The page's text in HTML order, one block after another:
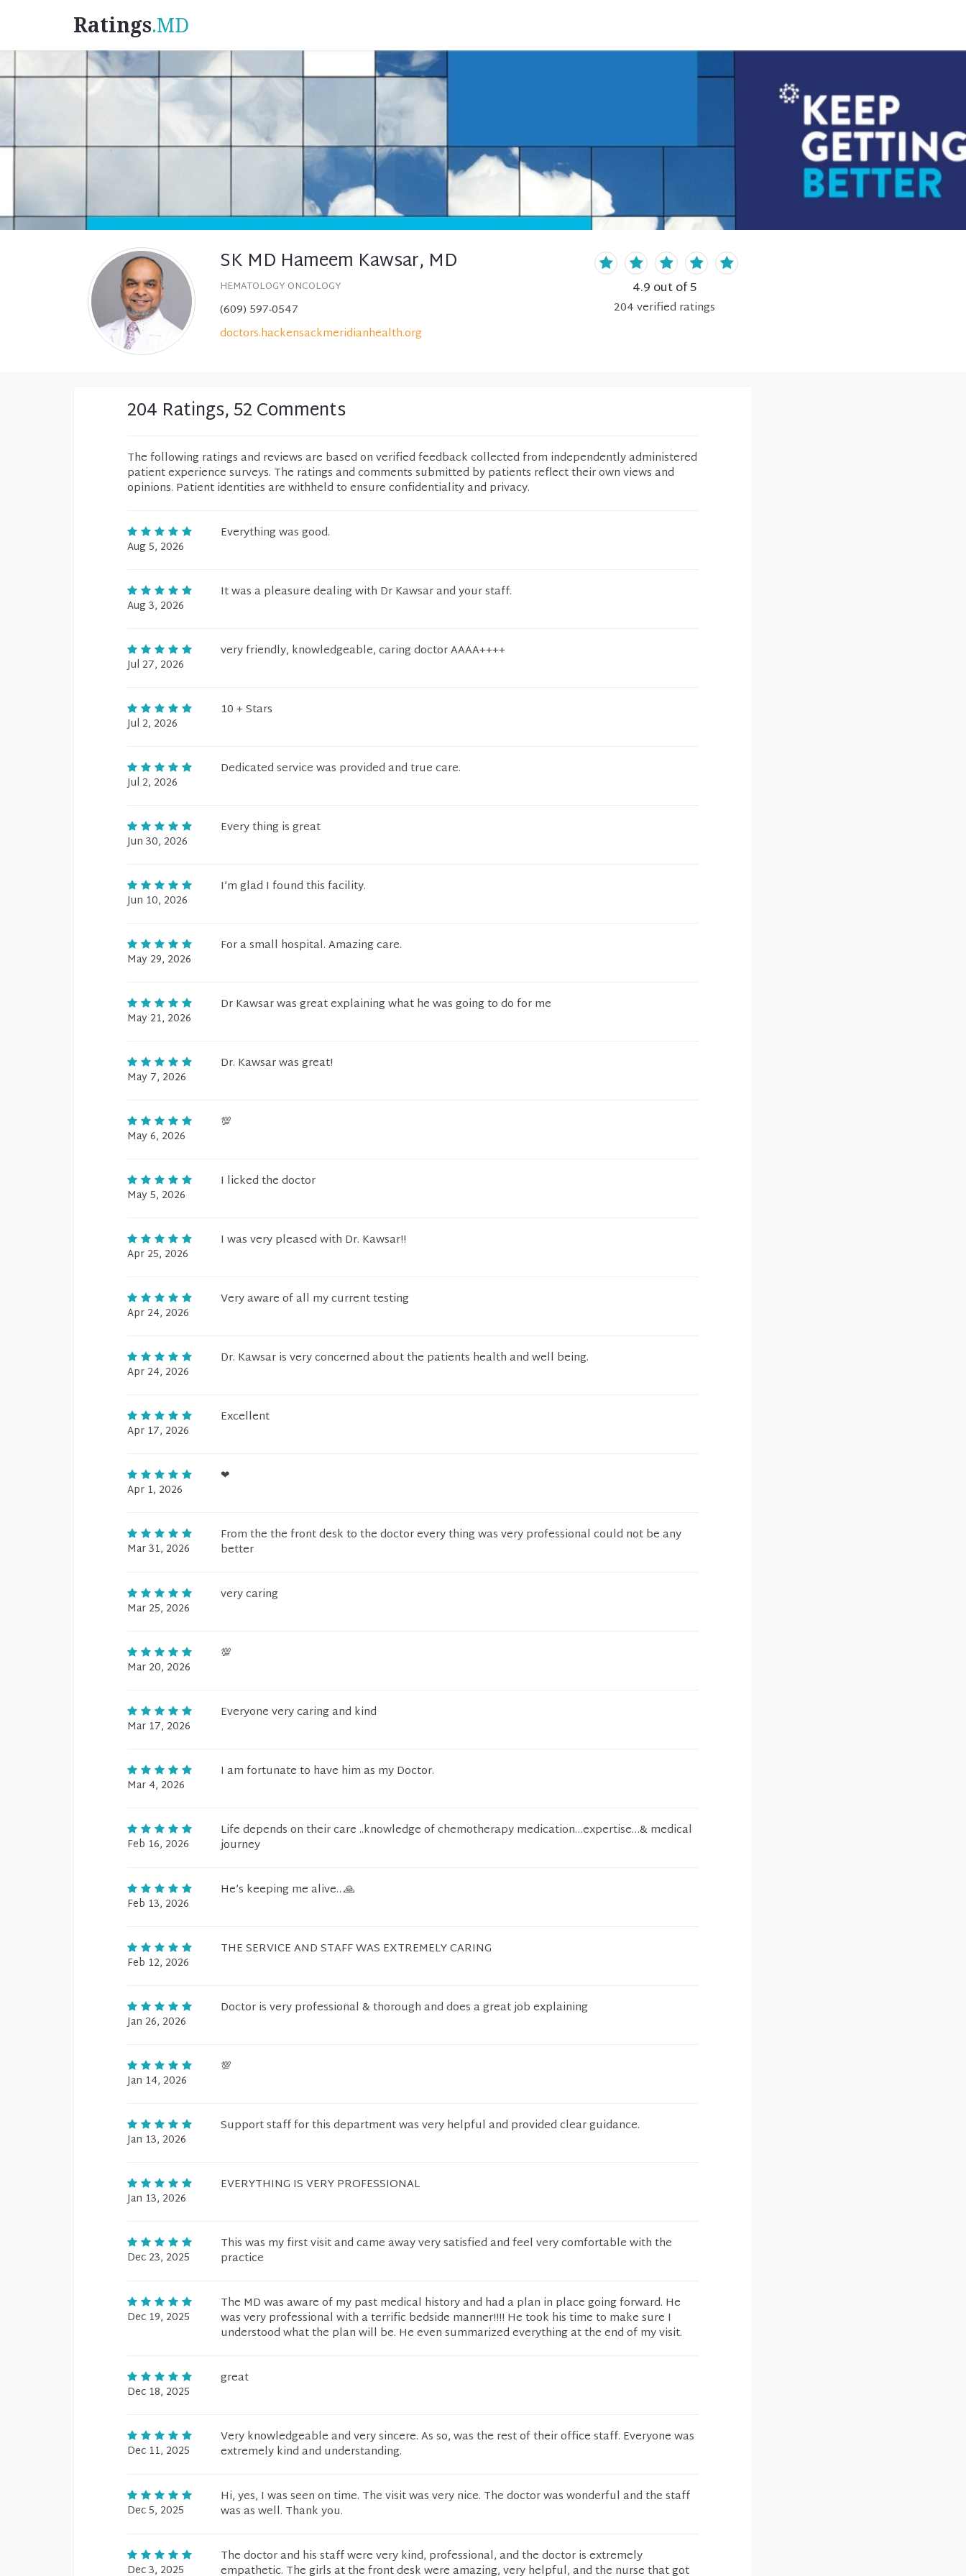
Ratings.MD
SK MD Hameem Kawsar, MD
HEMATOLOGY ONCOLOGY
(609) 597-0547
doctors.hackensackmeridianhealth.org
4.9 out of 5
204verified ratings
204 Ratings, 52 Comments
The following ratings and reviews are based on verified feedback collected from independently administered
patient experience surveys. The ratings and comments submitted by patients reflect their own views and
opinions. Patient identities are withheld to ensure confidentiality and privacy.
Aug 5, 2026
Everything was good.
Aug 3, 2026
It was a pleasure dealing with Dr Kawsar and your staff.
Jul 27, 2026
very friendly, knowledgeable, caring doctor AAAA++++
Jul 2, 2026
10 + Stars
Jul 2, 2026
Dedicated service was provided and true care.
Jun 30, 2026
Every thing is great
Jun 10, 2026
I’m glad I found this facility.
May 29, 2026
For a small hospital. Amazing care.
May 21, 2026
Dr Kawsar was great explaining what he was going to do for me
May 7, 2026
Dr. Kawsar was great!
May 6, 2026
💯
May 5, 2026
I licked the doctor
Apr 25, 2026
I was very pleased with Dr. Kawsar!!
Apr 24, 2026
Very aware of all my current testing
Apr 24, 2026
Dr. Kawsar is very concerned about the patients health and well being.
Apr 17, 2026
Excellent
Apr 1, 2026
❤
Mar 31, 2026
From the the front desk to the doctor every thing was very professional could not be any
better
Mar 25, 2026
very caring
Mar 20, 2026
💯
Mar 17, 2026
Everyone very caring and kind
Mar 4, 2026
I am fortunate to have him as my Doctor.
Feb 16, 2026
Life depends on their care ..knowledge of chemotherapy medication…expertise…& medical
journey
Feb 13, 2026
He’s keeping me alive…🙏
Feb 12, 2026
THE SERVICE AND STAFF WAS EXTREMELY CARING
Jan 26, 2026
Doctor is very professional & thorough and does a great job explaining
Jan 14, 2026
💯
Jan 13, 2026
Support staff for this department was very helpful and provided clear guidance.
Jan 13, 2026
EVERYTHING IS VERY PROFESSIONAL
Dec 23, 2025
This was my first visit and came away very satisfied and feel very comfortable with the
practice
Dec 19, 2025
The MD was aware of my past medical history and had a plan in place going forward. He
was very professional with a terrific bedside manner!!!! He took his time to make sure I
understood what the plan will be. He even summarized everything at the end of my visit.
Dec 18, 2025
great
Dec 11, 2025
Very knowledgeable and very sincere. As so, was the rest of their office staff. Everyone was
extremely kind and understanding.
Dec 5, 2025
Hi, yes, I was seen on time. The visit was very nice. The doctor was wonderful and the staff
was as well. Thank you.
Dec 3, 2025
The doctor and his staff were very kind, professional, and the doctor is extremely
empathetic. The girls at the front desk were amazing, very helpful, and the nurse that got